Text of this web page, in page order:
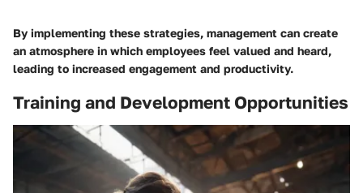
By implementing these strategies, management can create
an atmosphere in which employees feel valued and heard,
leading to increased engagement and productivity.
Training and Development Opportunities